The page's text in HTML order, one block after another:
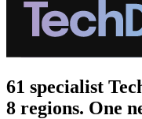
61 specialist
8 regions. One